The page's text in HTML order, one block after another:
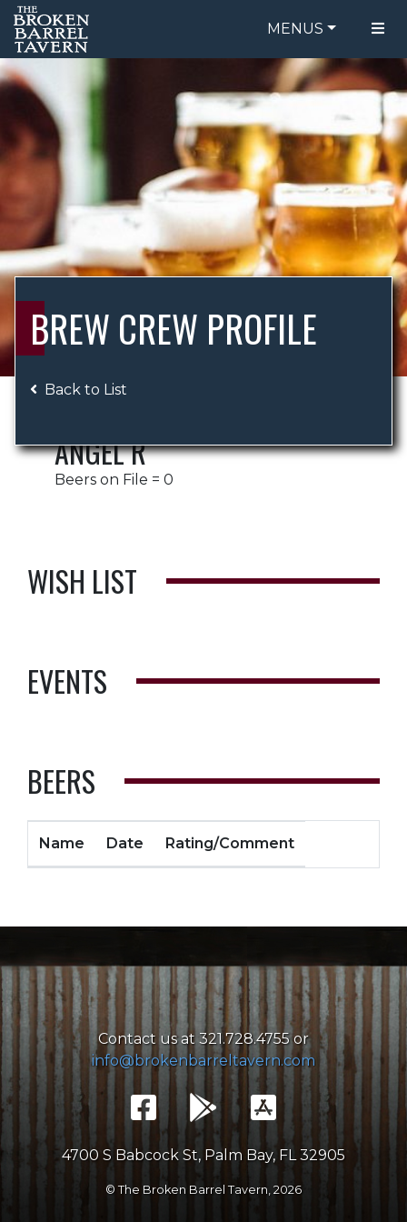
MENUS
FOOD MENU
DRINK MENU
ORDER ONLINE
BE OUR GUEST
SPECIALS
GIFT CARDS
CATERING
BREW CREW
ABOUT US
BREW CREW PROFILE
Back to List
ANGEL R
Beers on File = 0
WISH LIST
EVENTS
BEERS
Name Date Rating/Comment
Contact us at 321.728.4755 or
info@brokenbarreltavern.com
4700 S Babcock St, Palm Bay, FL 32905
© The Broken Barrel Tavern, 2026